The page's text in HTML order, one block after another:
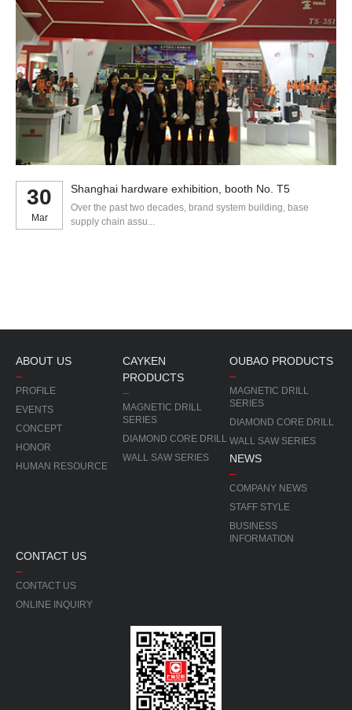
Shanghai hardware exhibition, booth No. T5
30
Mar
Over the past two decades, brand system building, base
supply chain assu...
ABOUT US
PROFILE
EVENTS
CONCEPT
HONOR
HUMAN RESOURCE
CAYKEN
PRODUCTS
MAGNETIC DRILL
SERIES
DIAMOND CORE DRILL
WALL SAW SERIES
OUBAO PRODUCTS
MAGNETIC DRILL
SERIES
DIAMOND CORE DRILL
WALL SAW SERIES
NEWS
COMPANY NEWS
STAFF STYLE
BUSINESS
INFORMATION
CONTACT US
CONTACT US
ONLINE INQUIRY